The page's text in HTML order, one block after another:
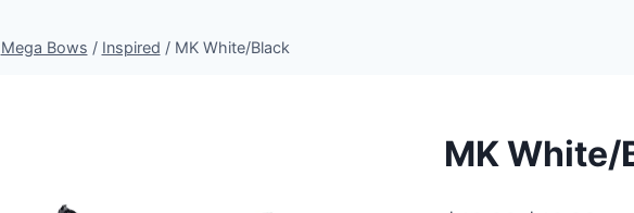
Mega Bows / Inspired / MK White/Black
MK White/